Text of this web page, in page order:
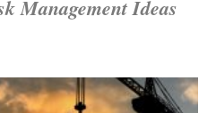
Management Ideas